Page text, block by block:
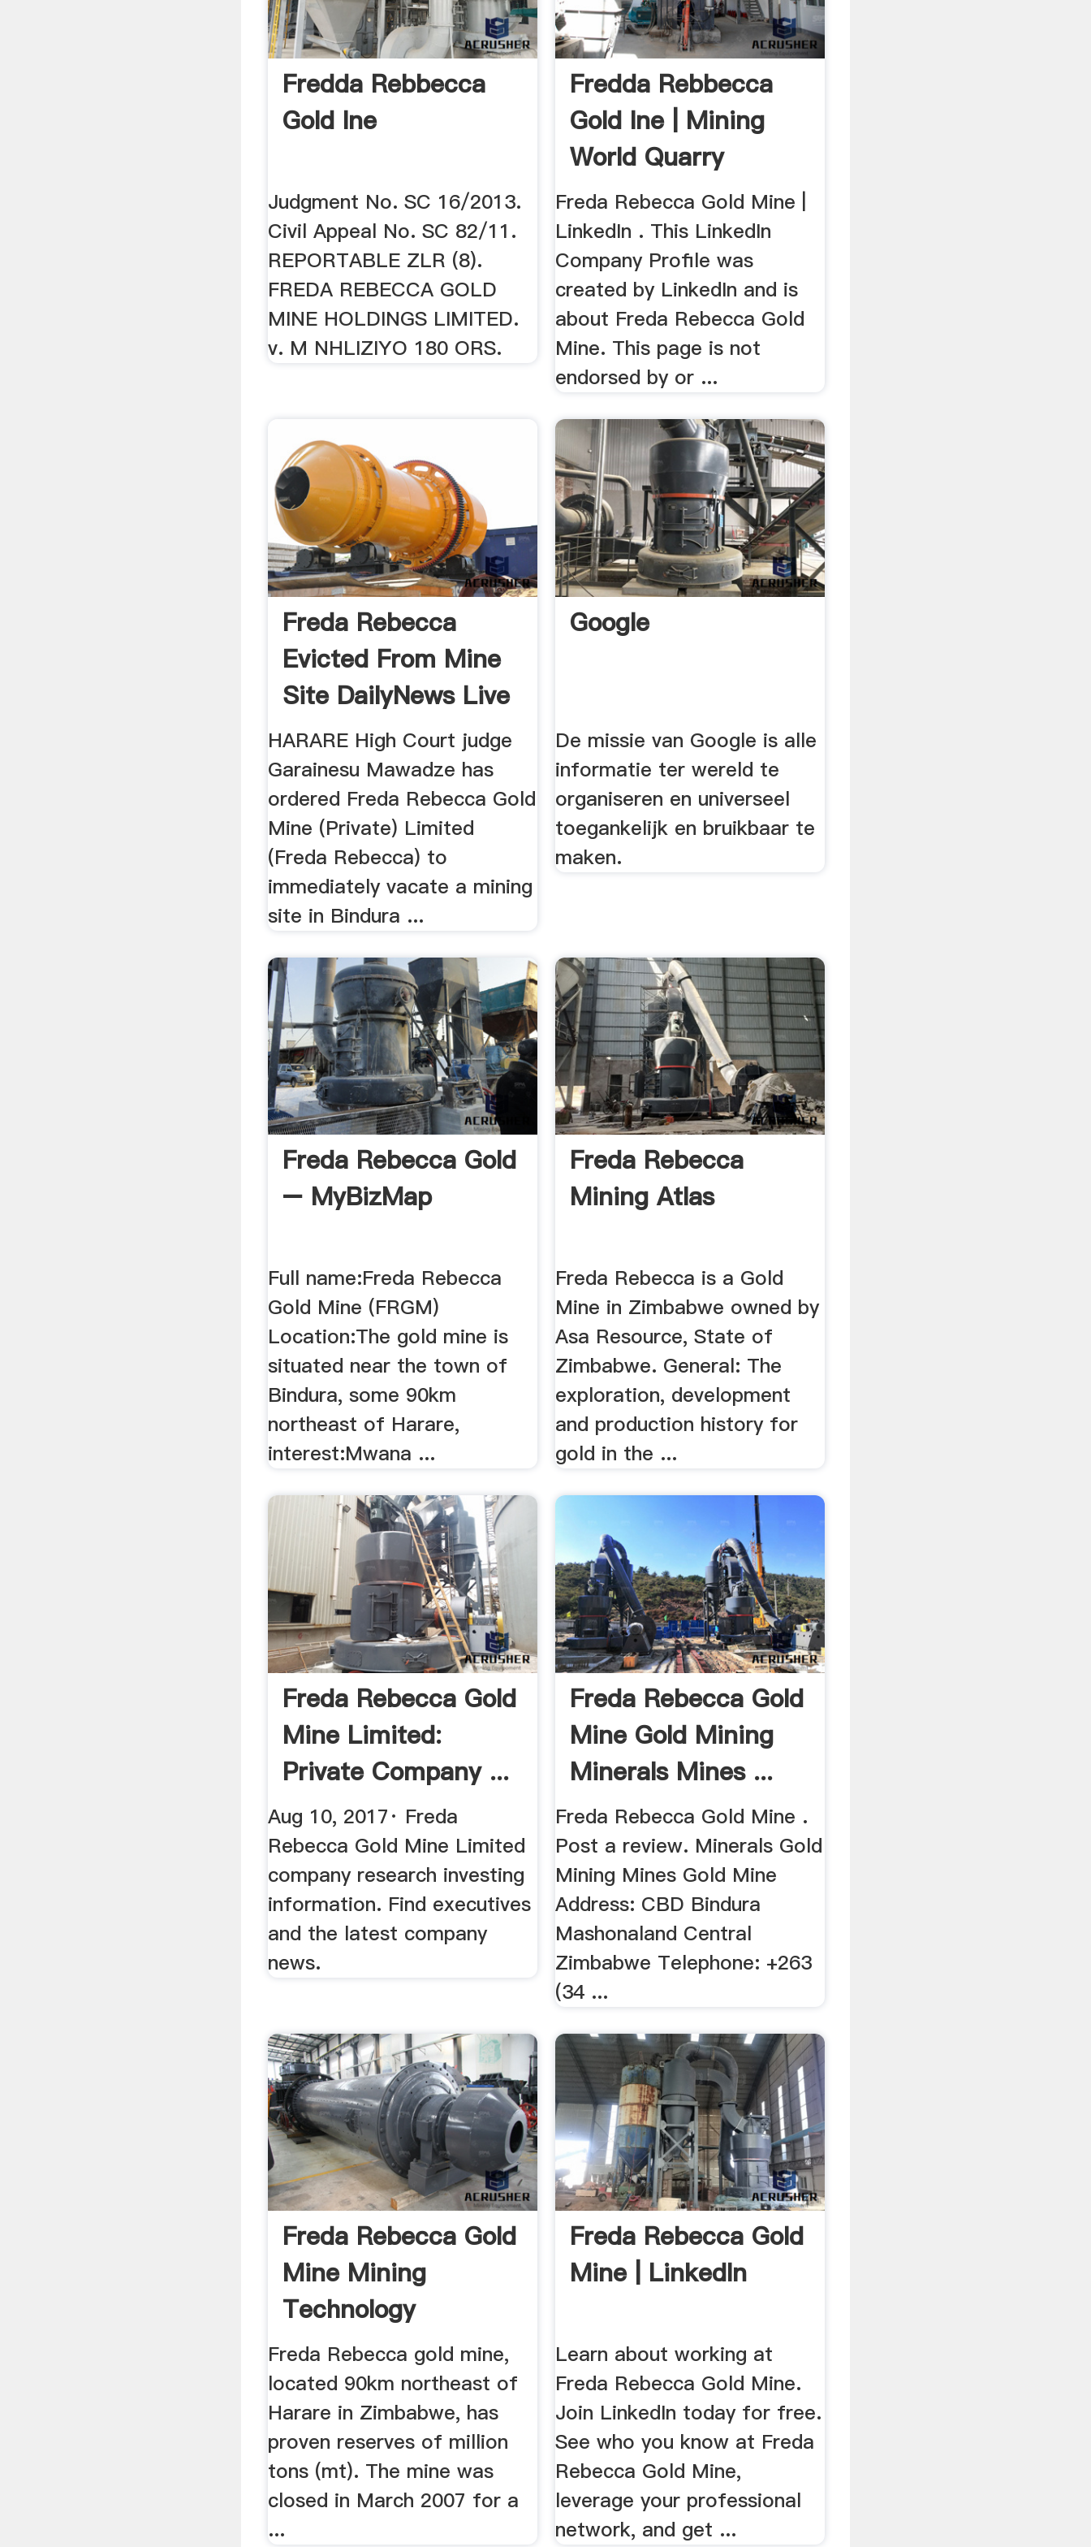
Fredda Rebbecca
Gold Ine
Judgment No. SC 16/2013.
Civil Appeal No. SC 82/11.
REPORTABLE ZLR (8).
FREDA REBECCA GOLD
MINE HOLDINGS LIMITED.
v. M NHLIZIYO 180 ORS.
Fredda Rebbecca
Gold Ine | Mining
World Quarry
Freda Rebecca Gold Mine |
LinkedIn . This LinkedIn
Company Profile was
created by LinkedIn and is
about Freda Rebecca Gold
Mine. This page is not
endorsed by or ...
Freda Rebecca
Evicted From Mine
Site DailyNews Live
HARARE High Court judge
Garainesu Mawadze has
ordered Freda Rebecca Gold
Mine (Private) Limited
(Freda Rebecca) to
immediately vacate a mining
site in Bindura ...
Google
De missie van Google is alle
informatie ter wereld te
organiseren en universeel
toegankelijk en bruikbaar te
maken.
Freda Rebecca Gold
– MyBizMap
Full name:Freda Rebecca
Gold Mine (FRGM)
Location:The gold mine is
situated near the town of
Bindura, some 90km
northeast of Harare,
interest:Mwana ...
Freda Rebecca
Mining Atlas
Freda Rebecca is a Gold
Mine in Zimbabwe owned by
Asa Resource, State of
Zimbabwe. General: The
exploration, development
and production history for
gold in the ...
Freda Rebecca Gold
Mine Limited:
Private Company ...
Aug 10, 2017· Freda
Rebecca Gold Mine Limited
company research investing
information. Find executives
and the latest company
news.
Freda Rebecca Gold
Mine Gold Mining
Minerals Mines ...
Freda Rebecca Gold Mine .
Post a review. Minerals Gold
Mining Mines Gold Mine
Address: CBD Bindura
Mashonaland Central
Zimbabwe Telephone: +263
(34 ...
Freda Rebecca Gold
Mine Mining
Technology
Freda Rebecca gold mine,
located 90km northeast of
Harare in Zimbabwe, has
proven reserves of million
tons (mt). The mine was
closed in March 2007 for a
...
Freda Rebecca Gold
Mine | LinkedIn
Learn about working at
Freda Rebecca Gold Mine.
Join LinkedIn today for free.
See who you know at Freda
Rebecca Gold Mine,
leverage your professional
network, and get ...